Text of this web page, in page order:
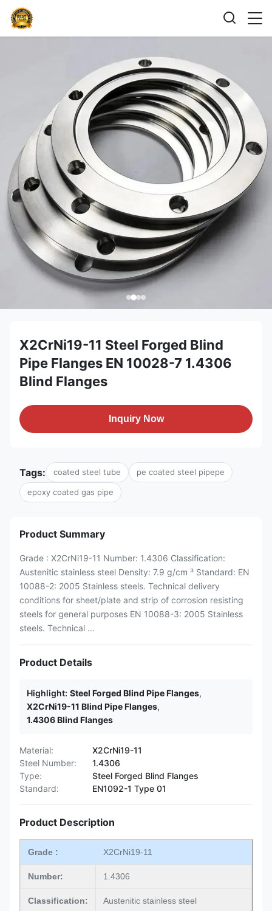
X2CrNi19-11 Steel Forged Blind
Pipe Flanges EN 10028-7 1.4306
Blind Flanges
Inquiry Now
Tags: coated steel tube pe coated steel pipepe
epoxy coated gas pipe
Product Summary
Grade : X2CrNi19-11 Number: 1.4306 Classification:
Austenitic stainless steel Density: 7.9 g/cm ³ Standard: EN
10088-2: 2005 Stainless steels. Technical delivery
conditions for sheet/plate and strip of corrosion resisting
steels for general purposes EN 10088-3: 2005 Stainless
steels. Technical ...
Product Details
Highlight: Steel Forged Blind Pipe Flanges,
X2CrNi19-11 Blind Pipe Flanges,
1.4306 Blind Flanges
Material:
X2CrNi19-11
Steel Number:
1.4306
Type:
Steel Forged Blind Flanges
Standard:
EN1092-1 Type 01
Product Description
Grade : X2CrNi19-11
Number: 1.4306
Classification: Austenitic stainless steel